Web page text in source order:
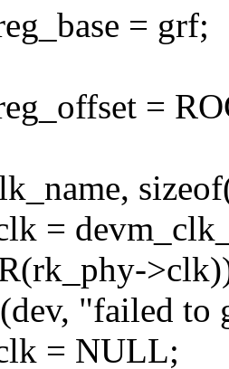
= grf;
=
=
"failed to
= NULL;